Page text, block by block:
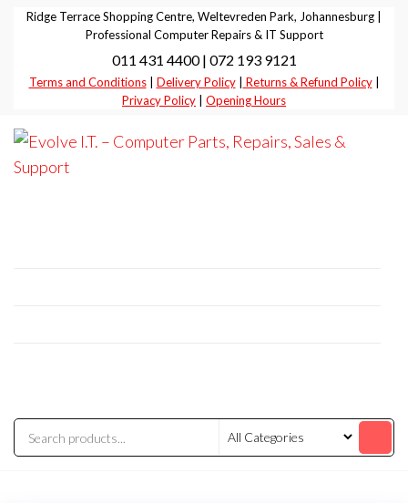
Skip
content
Ridge Terrace Shopping Centre, Weltevreden Park, Johannesburg |
Professional Computer Repairs & IT Support
011 431 4400 | 072 193 9121
Terms and Conditions| Delivery Policy| Returns & Refund Policy|
Privacy Policy
Opening Hours